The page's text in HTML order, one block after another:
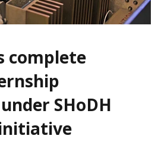
complete
SHoDH